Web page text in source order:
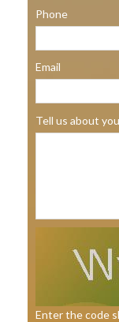
Phone
Email
Tell us about
Enter the code